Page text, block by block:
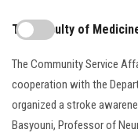
The Faculty of
The Community Service
cooperation with the
organized a stroke
Basyouni, Professor of